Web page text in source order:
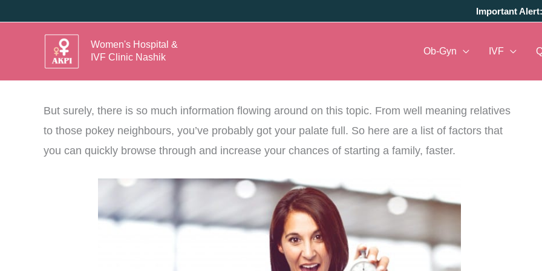
Important Alert:
Women's Hospital &
IVF Clinic Nashik
Ob-Gyn IVF
Ok. Now that you have decided to venture into parenthood, its time to check the various aspects
But surely, there is so much information flowing around on this topic. From well meaning relatives
to those pokey neighbours, you’ve probably got your palate full. So here are a list of factors that
you can quickly browse through and increase your chances of starting a family, faster.